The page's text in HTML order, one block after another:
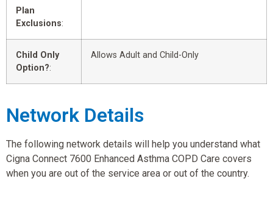
Plan
Exclusions:
Child Only
Option?:
Allows Adult and Child-Only
Network Details
The following network details will help you understand what
Cigna Connect 7600 Enhanced Asthma COPD Care covers
when you are out of the service area or out of the country.